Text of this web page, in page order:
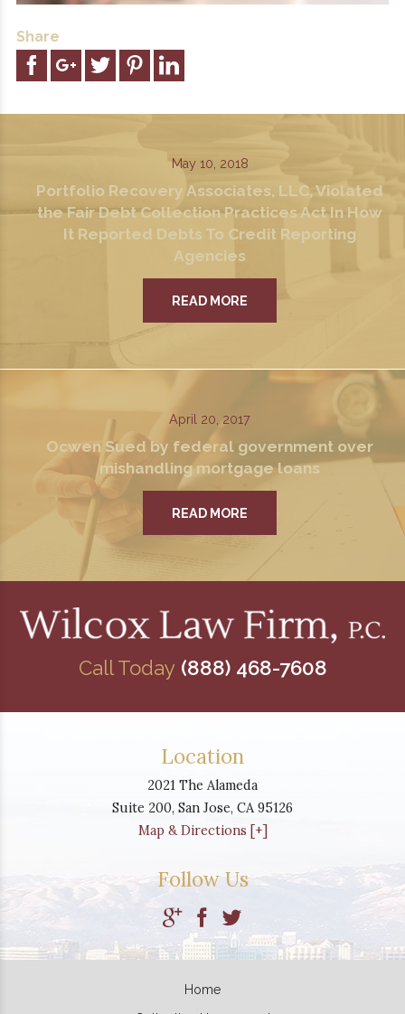
Share
May 10, 2018
Portfolio Recovery Associates, LLC, Violated
the Fair Debt Collection Practices Act In How
It Reported Debts To Credit Reporting
Agencies
READ MORE
April 20, 2017
Ocwen Sued by federal government over
mishandling mortgage loans
READ MORE
Location
2021 The Alameda
Suite 200, San Jose, CA 95126
Map & Directions [+]
Call Today (888) 468-7608
Follow Us
Home